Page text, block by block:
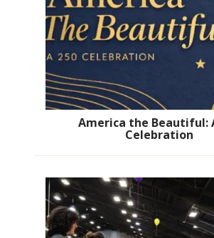
America the Beautiful:
Celebration